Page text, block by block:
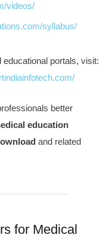
videos/
syllabus/
portals, visit:
better
education
and related
for Medical